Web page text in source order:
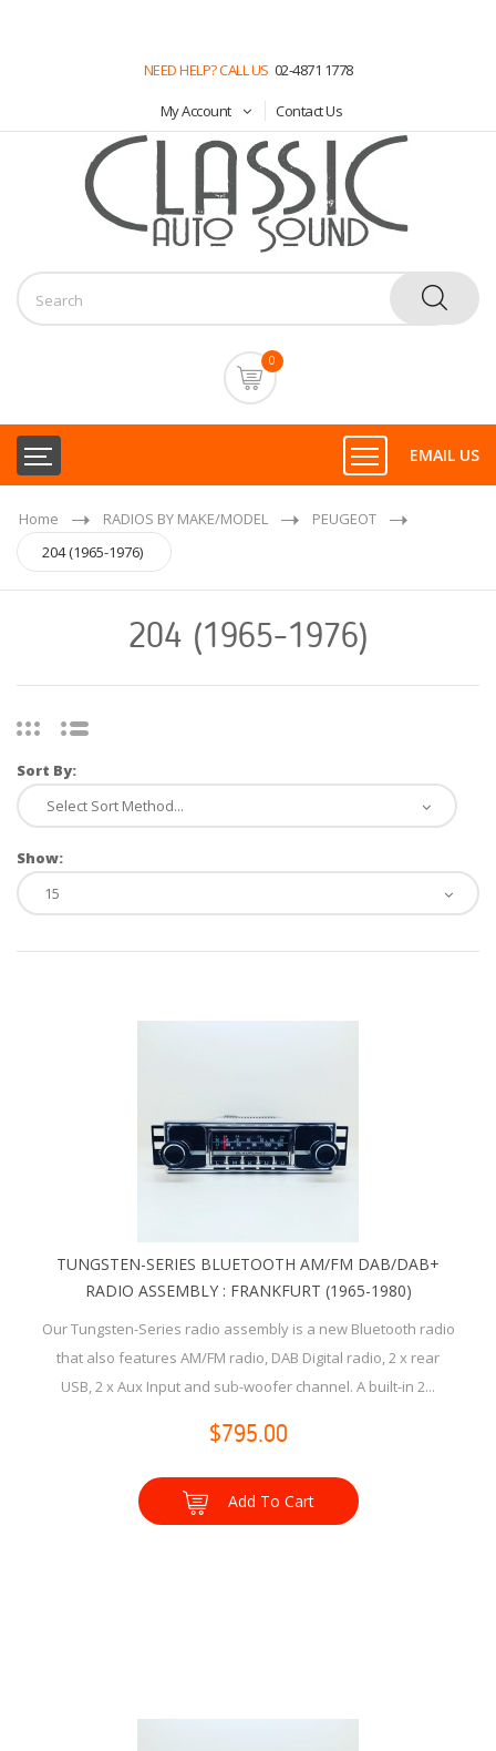
NEED HELP? CALL US 02-4871 1778
My Account Contact Us
0
EMAIL US
Home RADIOS BY MAKE/MODEL
PEUGEOT
204 (1965-1976)
204 (1965-1976)
Sort By:
Show:
TUNGSTEN-SERIES BLUETOOTH AM/FM DAB/DAB+
RADIO ASSEMBLY : FRANKFURT (1965-1980)
Our Tungsten-Series radio assembly is a new Bluetooth radio
that also features AM/FM radio, DAB Digital radio, 2 x rear
USB, 2 x Aux Input and sub-woofer channel. A built-in 2...
$795.00
Add To Cart